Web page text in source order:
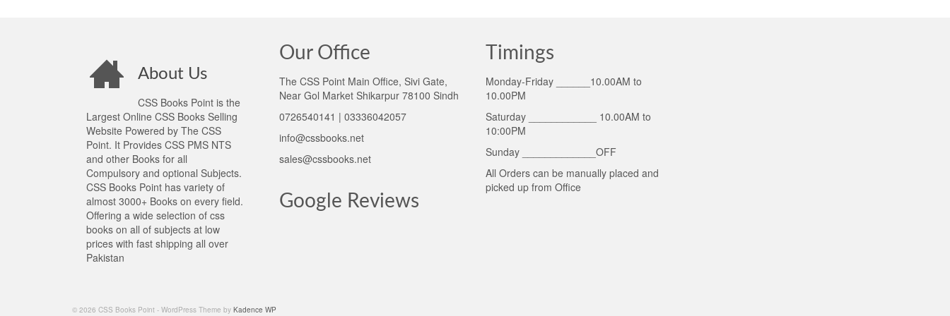
About Us
CSS Books Point is the
Largest Online CSS Books Selling
Website Powered by The CSS
Point. It Provides CSS PMS NTS
and other Books for all
Compulsory and optional Subjects.
CSS Books Point has variety of
almost 3000+ Books on every field.
Offering a wide selection of css
books on all of subjects at low
prices with fast shipping all over
Pakistan
Our Office
The CSS Point Main Office, Sivi Gate,
Near Gol Market Shikarpur 78100 Sindh
0726540141 | 03336042057
info@cssbooks.net
sales@cssbooks.net
Google Reviews
Timings
Monday-Friday ______10.00AM to
10.00PM
Saturday ____________ 10.00AM to
10:00PM
Sunday _____________OFF
All Orders can be manually placed and
picked up from Office
© 2026 CSS Books Point - WordPress Theme by Kadence WP